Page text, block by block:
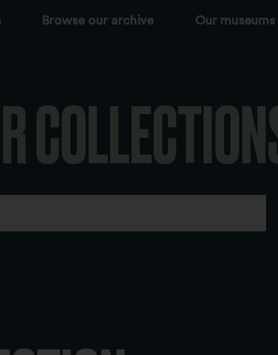
Browse our archive Our museums